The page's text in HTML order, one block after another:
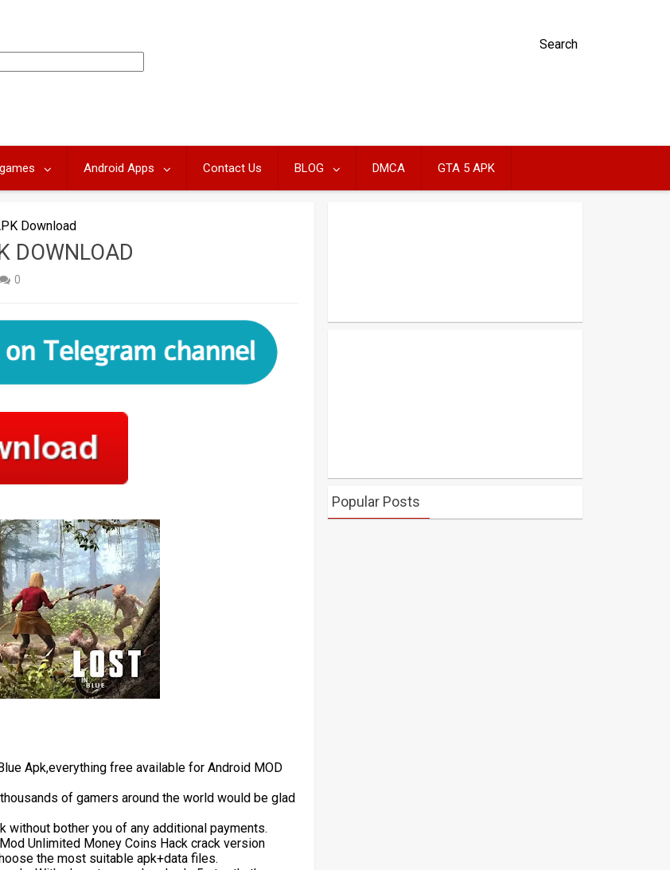
Search
Android Apps Contact Us BLOG DMCA GTA 5 APK
Download
DOWNLOAD
0
Apk,everything free available for Android MOD
of gamers around the world would be glad
without bother you of any additional payments.
Unlimited Money Coins Hack crack version
the most suitable apk+data files.
Popular Posts